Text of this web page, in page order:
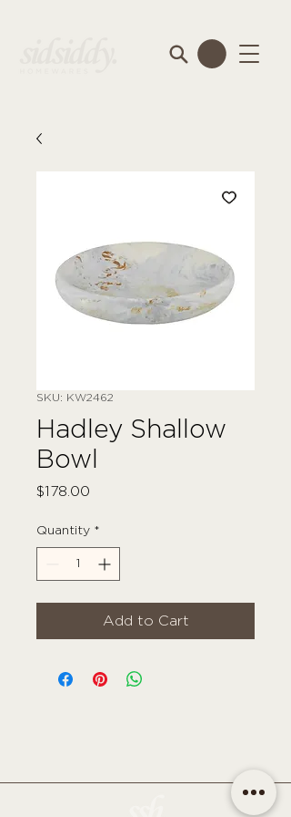
SKU: KW2462
Hadley Shallow
Bowl
$178.00
Quantity *
Add to Cart